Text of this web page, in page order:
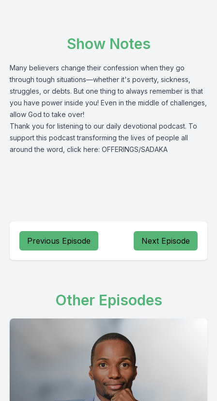
Show Notes
Many believers change their confession when they go
through tough situations—whether it's poverty, sickness,
struggles, or debts. But one thing to always remember is that
you have power inside you! Even in the middle of challenges,
allow God to take over!
Thank you for listening to our daily devotional podcast. To
support this podcast transforming the lives of people all
around the word, click here: OFFERINGS/SADAKA
Previous Episode Next Episode
Other Episodes